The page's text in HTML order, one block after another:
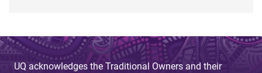
UQ acknowledges the Traditional Owners and their